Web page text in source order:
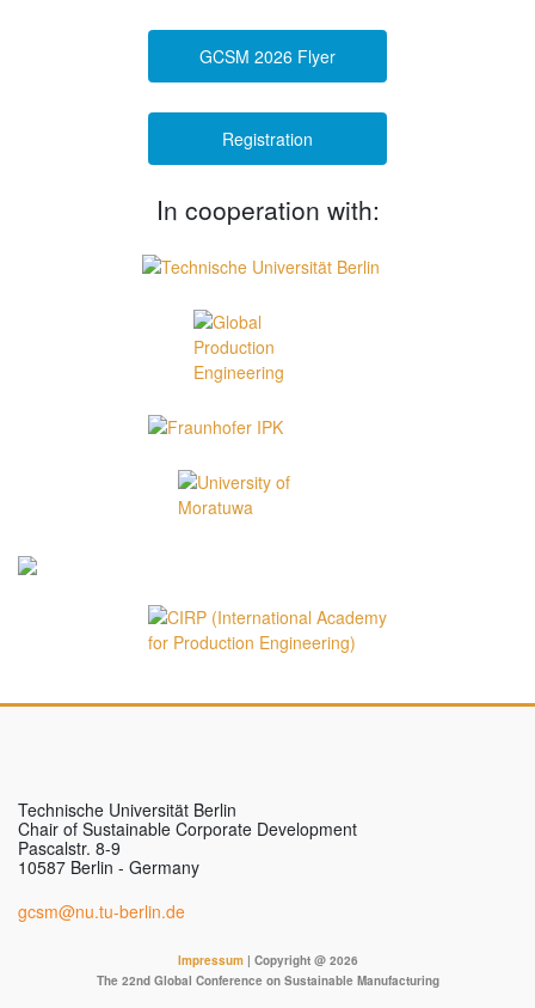
GCSM 2026 Flyer
Registration
In cooperation with:
Technische Universität Berlin
Chair of Sustainable Corporate Development
Pascalstr. 8-9
10587 Berlin - Germany
gcsm@nu.tu-berlin.de
Impressum| Copyright @ 2026
The 22nd Global Conference on Sustainable Manufacturing